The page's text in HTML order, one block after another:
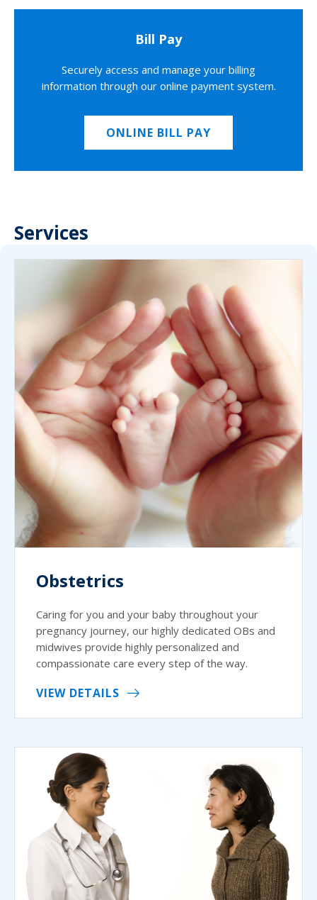
Bill Pay
Securely access and manage your billing
information through our online payment system.
ONLINE BILL PAY
Services
Obstetrics
Caring for you and your baby throughout your
pregnancy journey, our highly dedicated OBs and
midwives provide highly personalized and
compassionate care every step of the way.
VIEW DETAILS